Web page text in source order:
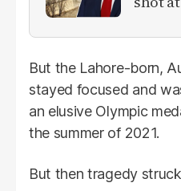
But the Lahore-born,
stayed focused and
an elusive Olympic
the summer of 2021.
But then tragedy